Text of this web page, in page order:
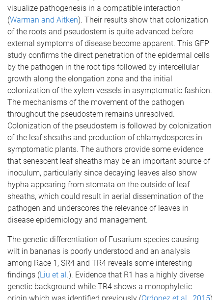
visualize pathogenesis in a compatible interaction
(Warman and Aitken). Their results show that colonization
of the roots and pseudostem is quite advanced before
external symptoms of disease become apparent. This GFP
study confirms the direct penetration of the epidermal cells
by the pathogen in the root tips followed by intercellular
growth along the elongation zone and the initial
colonization of the xylem vessels in asymptomatic fashion.
The mechanisms of the movement of the pathogen
throughout the pseudostem remains unresolved.
Colonization of the pseudostem is followed by colonization
of the leaf sheaths and production of chlamydospores in
symptomatic plants. The authors provide some evidence
that senescent leaf sheaths may be an important source of
inoculum, particularly since decaying leaves also show
hypha appearing from stomata on the outside of leaf
sheaths, which could result in aerial dissemination of the
pathogen and underscores the relevance of leaves in
disease epidemiology and management.
The genetic differentiation of Fusarium species causing
wilt in bananas is poorly understood and an analysis
among Race 1, SR4 and TR4 reveals some interesting
findings (Liu et al.). Evidence that R1 has a highly diverse
genetic background while TR4 shows a monophyletic